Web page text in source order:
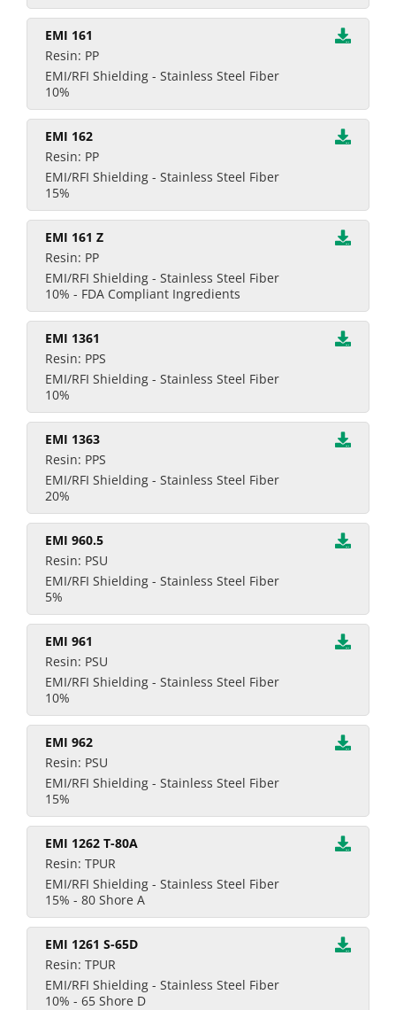
EMI 161
Resin: PP
EMI/RFI Shielding - Stainless Steel Fiber
10%
EMI 162
Resin: PP
EMI/RFI Shielding - Stainless Steel Fiber
15%
EMI 161 Z
Resin: PP
EMI/RFI Shielding - Stainless Steel Fiber
10% - FDA Compliant Ingredients
EMI 1361
Resin: PPS
EMI/RFI Shielding - Stainless Steel Fiber
10%
EMI 1363
Resin: PPS
EMI/RFI Shielding - Stainless Steel Fiber
20%
EMI 960.5
Resin: PSU
EMI/RFI Shielding - Stainless Steel Fiber
5%
EMI 961
Resin: PSU
EMI/RFI Shielding - Stainless Steel Fiber
10%
EMI 962
Resin: PSU
EMI/RFI Shielding - Stainless Steel Fiber
15%
EMI 1262 T-80A
Resin: TPUR
EMI/RFI Shielding - Stainless Steel Fiber
15% - 80 Shore A
EMI 1261 S-65D
Resin: TPUR
EMI/RFI Shielding - Stainless Steel Fiber
10% - 65 Shore D